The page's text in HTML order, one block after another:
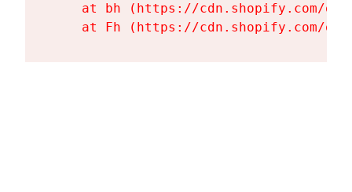
at bh (https://cdn.shopify.com/
at Fh (https://cdn.shopify.com/